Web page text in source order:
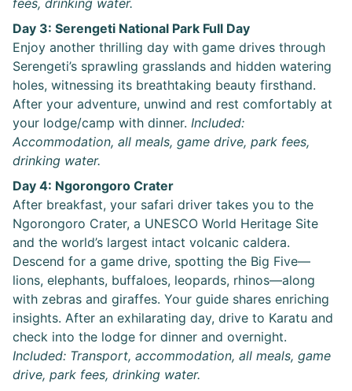
fees, drinking water.
Day 3: Serengeti National Park Full Day
Enjoy another thrilling day with game drives through
Serengeti’s sprawling grasslands and hidden watering
holes, witnessing its breathtaking beauty firsthand.
After your adventure, unwind and rest comfortably at
your lodge/camp with dinner. Included:
Accommodation, all meals, game drive, park fees,
drinking water.
Day 4: Ngorongoro Crater
After breakfast, your safari driver takes you to the
Ngorongoro Crater, a UNESCO World Heritage Site
and the world’s largest intact volcanic caldera.
Descend for a game drive, spotting the Big Five—
lions, elephants, buffaloes, leopards, rhinos—along
with zebras and giraffes. Your guide shares enriching
insights. After an exhilarating day, drive to Karatu and
check into the lodge for dinner and overnight.
Included: Transport, accommodation, all meals, game
drive, park fees, drinking water.